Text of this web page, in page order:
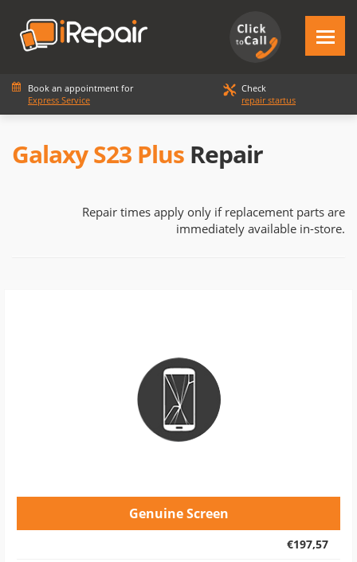
Book an appointment for
Express Service
Check
repair startus
Galaxy S23 Plus Repair
Repair times apply only if replacement parts are
immediately available in-store.
Genuine Screen
€197,57